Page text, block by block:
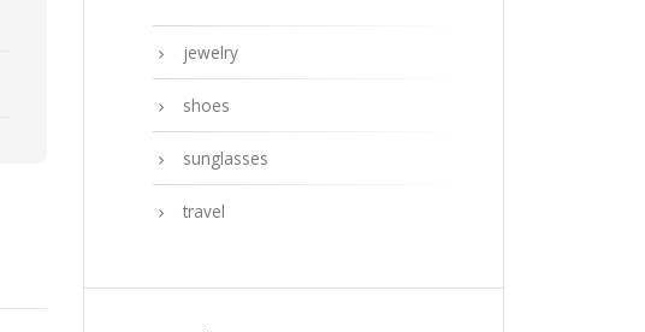
jewelry
shoes
sunglasses
travel